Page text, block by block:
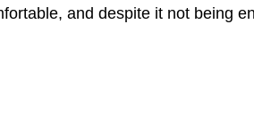
and despite it not being